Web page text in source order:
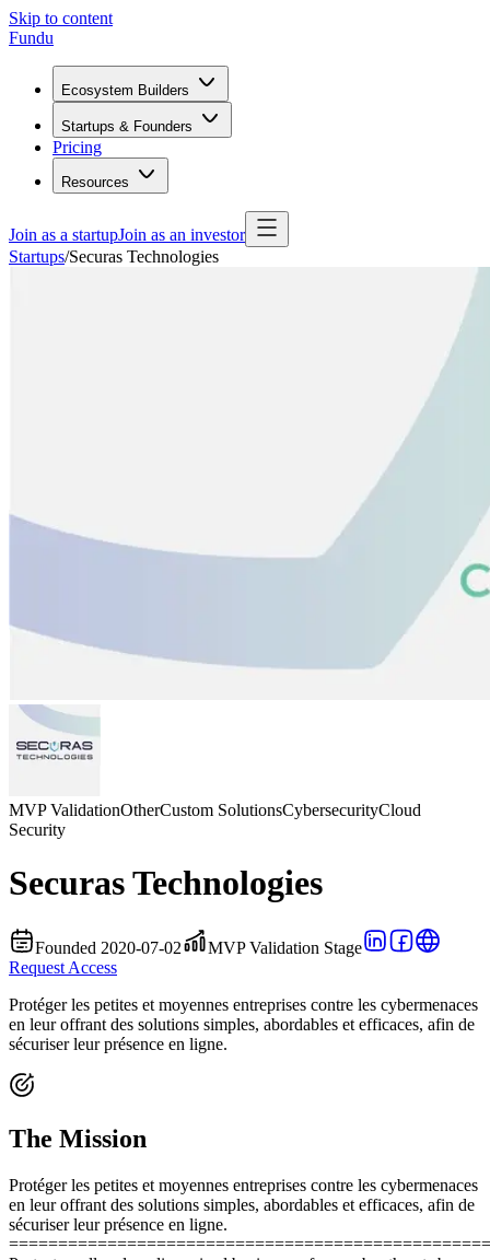
Skip to content
Fundu
Ecosystem Builders
Startups & Founders
Pricing
Resources
Join as a startupJoin as an investor
Startups/Securas Technologies
MVP ValidationOtherCustom SolutionsCybersecurityCloud
Security
Securas Technologies
Founded 2020-07-02
MVP Validation Stage
Request Access
Protéger les petites et moyennes entreprises contre les cybermenaces
en leur offrant des solutions simples, abordables et efficaces, afin de
sécuriser leur présence en ligne.
The Mission
Protéger les petites et moyennes entreprises contre les cybermenaces
en leur offrant des solutions simples, abordables et efficaces, afin de
sécuriser leur présence en ligne.